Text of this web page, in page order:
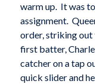
warm up. It was
assignment.
order, striking
first batter,
catcher on a tap
quick slider and